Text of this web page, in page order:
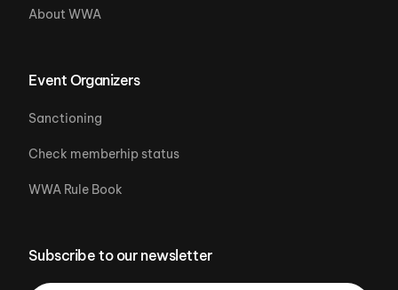
About WWA
Event Organizers
Sanctioning
Check memberhip status
WWA Rule Book
Subscribe to our newsletter